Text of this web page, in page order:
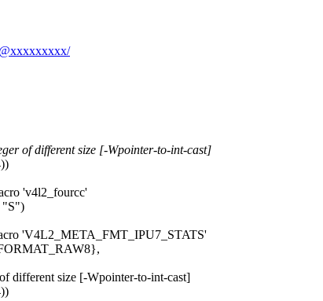
of different size [-Wpointer-to-int-cast]
'v4l2_fourcc'
"S")
'V4L2_META_FMT_IPU7_STATS'
different size [-Wpointer-to-int-cast]